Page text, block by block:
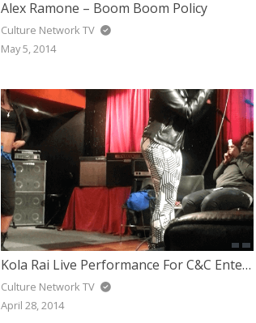
Alex Ramone – Boom Boom Policy
Culture Network TV
May 5, 2014
Kola Rai Live Performance For C&C Entertainment Firm Private Showcase
Culture Network TV
April 28, 2014